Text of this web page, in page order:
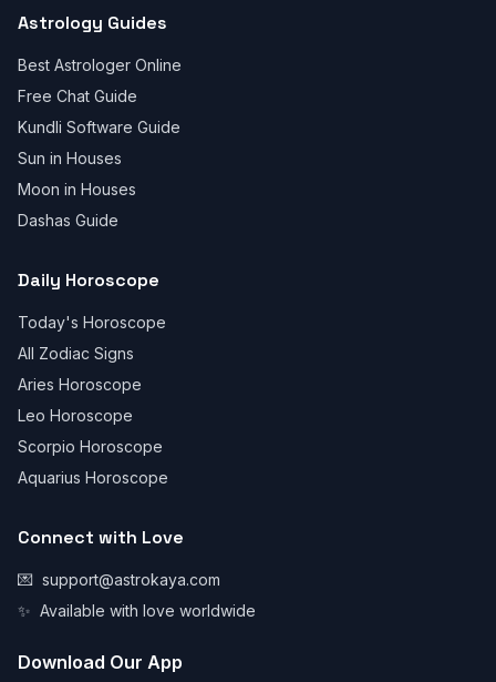
Astrology Guides
Best Astrologer Online
Free Chat Guide
Kundli Software Guide
Sun in Houses
Moon in Houses
Dashas Guide
Daily Horoscope
Today's Horoscope
All Zodiac Signs
Aries Horoscope
Leo Horoscope
Scorpio Horoscope
Aquarius Horoscope
Connect with Love
💌 support@astrokaya.com
✨ Available with love worldwide
Download Our App